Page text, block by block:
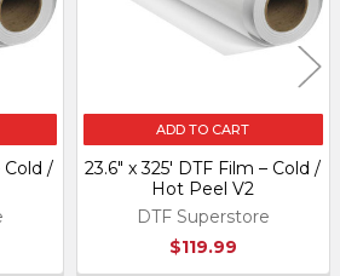
Cold /
ADD TO CART
23.6″ x 325′ DTF Film – Cold /
Hot Peel V2
DTF Superstore
$119.99